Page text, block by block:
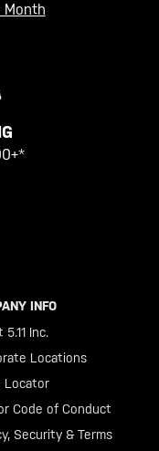
INFO
Inc.
Locations
Locator
Code of Conduct
Security & Terms